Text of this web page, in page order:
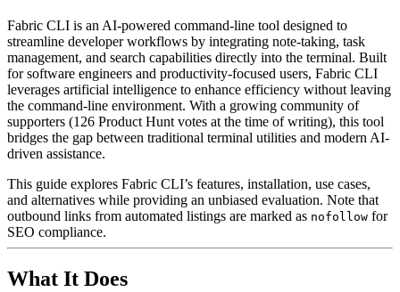
Fabric CLI is an AI-powered command-line tool designed to
streamline developer workflows by integrating note-taking, task
management, and search capabilities directly into the terminal. Built
for software engineers and productivity-focused users, Fabric CLI
leverages artificial intelligence to enhance efficiency without leaving
the command-line environment. With a growing community of
supporters (126 Product Hunt votes at the time of writing), this tool
bridges the gap between traditional terminal utilities and modern AI-
driven assistance.
This guide explores Fabric CLI’s features, installation, use cases,
and alternatives while providing an unbiased evaluation. Note that
outbound links from automated listings are marked as nofollow for
SEO compliance.
What It Does